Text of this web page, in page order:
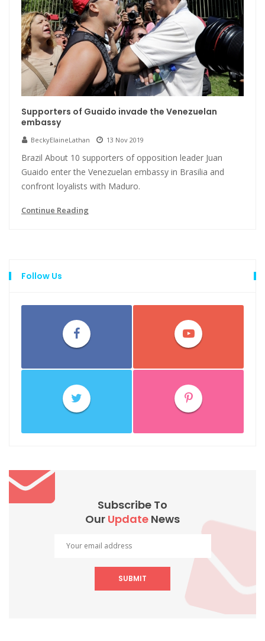
Supporters of Guaido invade the Venezuelan
embassy
BeckyElaineLathan 13 Nov 2019
Brazil About 10 supporters of opposition leader Juan
Guaido enter the Venezuelan embassy in Brasilia and
confront loyalists with Maduro.
Continue Reading
Follow Us
Subscribe To
Our Update News
SUBMIT